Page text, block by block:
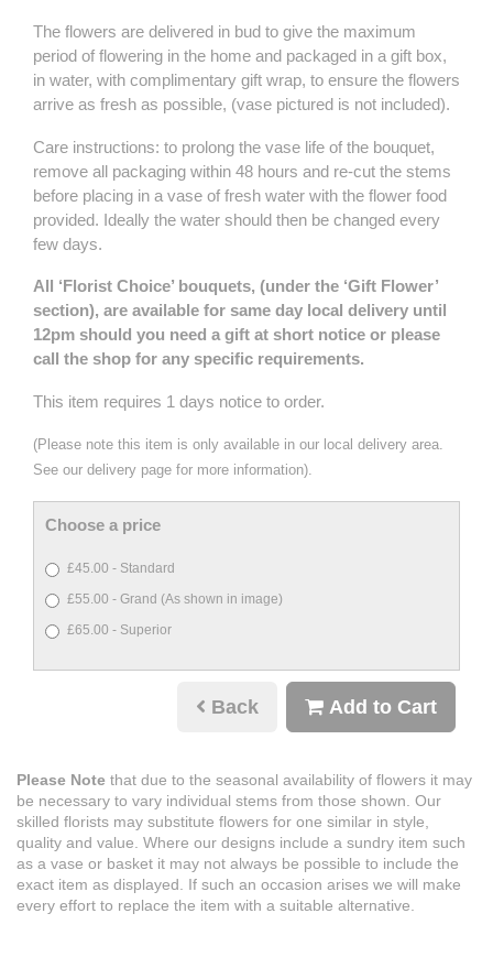
The flowers are delivered in bud to give the maximum
period of flowering in the home and packaged in a gift box,
in water, with complimentary gift wrap, to ensure the flowers
arrive as fresh as possible, (vase pictured is not included).
Care instructions: to prolong the vase life of the bouquet,
remove all packaging within 48 hours and re-cut the stems
before placing in a vase of fresh water with the flower food
provided. Ideally the water should then be changed every
few days.
All ‘Florist Choice’ bouquets, (under the ‘Gift Flower’
section), are available for same day local delivery until
12pm should you need a gift at short notice or please
call the shop for any specific requirements.
This item requires 1 days notice to order.
(Please note this item is only available in our local delivery area.
See our delivery page for more information).
Choose a price
£45.00 - Standard
£55.00 - Grand (As shown in image)
£65.00 - Superior
Back Add to Cart
Please Note that due to the seasonal availability of flowers it may
be necessary to vary individual stems from those shown. Our
skilled florists may substitute flowers for one similar in style,
quality and value. Where our designs include a sundry item such
as a vase or basket it may not always be possible to include the
exact item as displayed. If such an occasion arises we will make
every effort to replace the item with a suitable alternative.